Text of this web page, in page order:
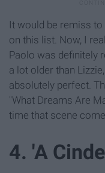
It would be remiss
on this list. Now, I
Paolo was definitely
a lot older than
absolutely perfect.
"What Dreams Are
time that scene
4. 'A